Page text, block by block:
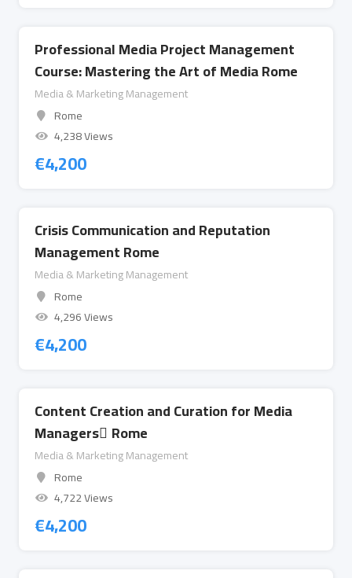
Professional Media Project Management
Course: Mastering the Art of Media Rome
Media & Marketing Management
Rome
4,238 Views
€4,200
Crisis Communication and Reputation
Management Rome
Media & Marketing Management
Rome
4,296 Views
€4,200
Content Creation and Curation for Media
Managers ِRome
Media & Marketing Management
Rome
4,722 Views
€4,200